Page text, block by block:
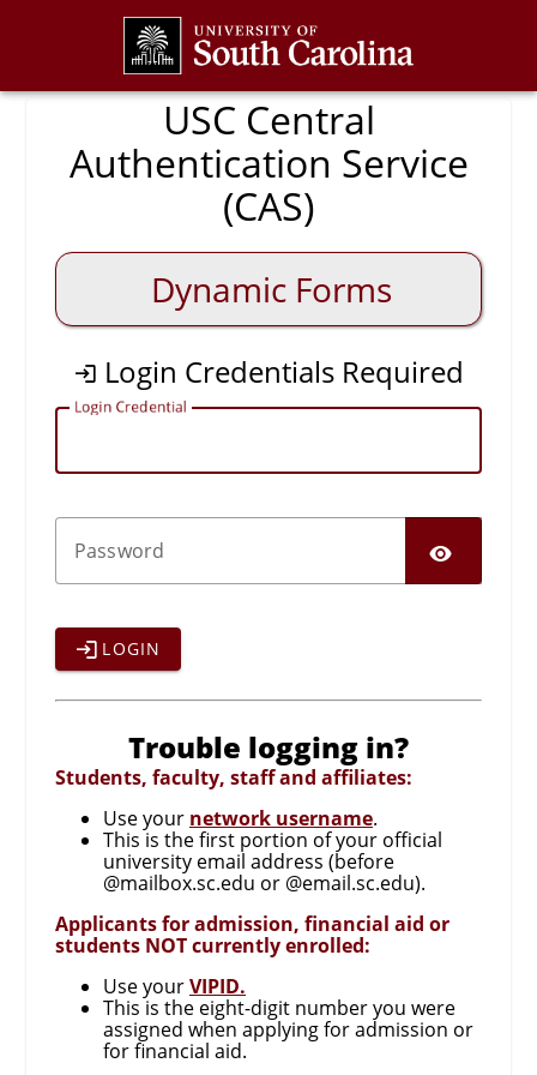
CAS
USC Central
Authentication Service
(CAS)
Dynamic Forms
Login Credentials Required
Login Credential
Password
LOGIN
Trouble logging in?
Students, faculty, staff and affiliates:
Use your network username.
This is the first portion of your official
university email address (before
@mailbox.sc.edu or @email.sc.edu).
Applicants for admission, financial aid or
students NOT currently enrolled:
Use yourVIPID.
This is the eight-digit number you were
assigned when applying for admission or
for financial aid.